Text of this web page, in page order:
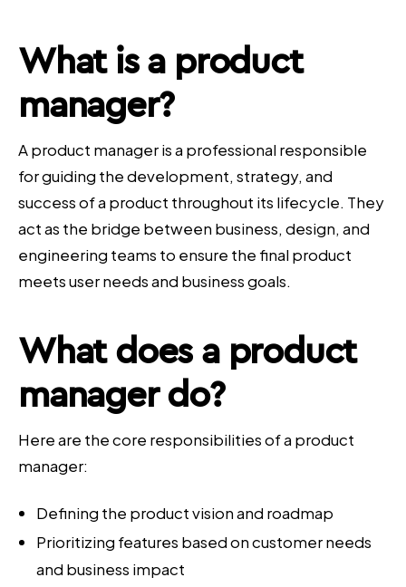
What is a product
manager?
A product manager is a professional responsible
for guiding the development, strategy, and
success of a product throughout its lifecycle. They
act as the bridge between business, design, and
engineering teams to ensure the final product
meets user needs and business goals.
What does a product
managerdo?
Here are the core responsibilities of a product
manager:
Defining the product vision and roadmap
Prioritizing features based on customer needs
and business impact